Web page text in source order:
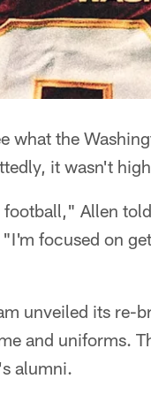
what the
it wasn't
Allen
focused on
unveiled its re-
and uniforms.
alumni.